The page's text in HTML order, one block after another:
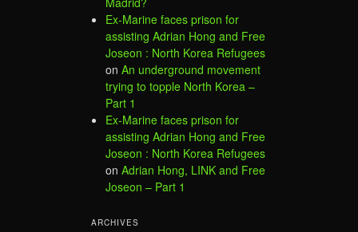
Ex-Marine faces prison for
assisting Adrian Hong and Free
Joseon : North Korea Refugees
on An underground movement
trying to topple North Korea –
Part 1
Ex-Marine faces prison for
assisting Adrian Hong and Free
Joseon : North Korea Refugees
on Adrian Hong, LINK and Free
Joseon – Part 1
ARCHIVES